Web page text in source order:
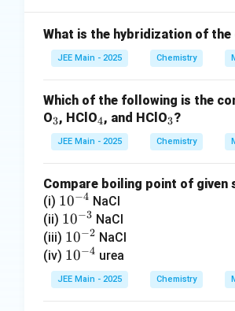
What is the hybridization of
JEE Main - 2025 Chemistry
Which of the following is the
O_
3
3, HClO_
4
4, and HClO_
3
3?
JEE Main - 2025 Chemistry
Compare boiling point of given
(i) 10
^
{-
4}
10−4 NaCl
(ii) 10
^
{-
3}
10−3 NaCl
(iii) 10
^
{-
2}
10−2 NaCl
(iv) 10
^
{-
10−4 urea
JEE Main - 2025 Chemistry